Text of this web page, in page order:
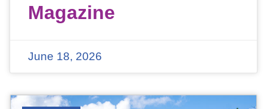
Magazine
June 18, 2026